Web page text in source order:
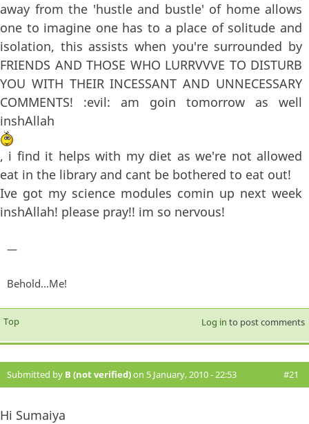
away from the 'hustle and bustle' of home allows
one to imagine one has to a place of solitude and
isolation, this assists when you're surrounded by
FRIENDS AND THOSE WHO LURRVVVE TO DISTURB
YOU WITH THEIR INCESSANT AND UNNECESSARY
COMMENTS! :evil: am goin tomorrow as well
inshAllah
, i find it helps with my diet as we're not allowed
eat in the library and cant be bothered to eat out!
Ive got my science modules comin up next week
inshAllah! please pray!! im so nervous!
—
Behold...Me!
Top Log in to post comments
Submitted by B (not verified)on 5 January, 2010 - 22:53 #21
Hi Sumaiya